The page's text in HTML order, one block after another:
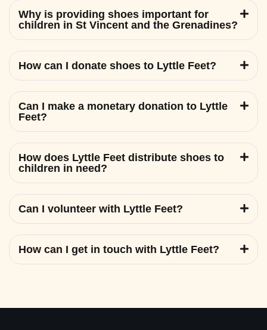
Why is providing shoes important for
children in St Vincent and the Grenadines?
How can I donate shoes to Lyttle Feet?
Can I make a monetary donation to Lyttle
Feet?
How does Lyttle Feet distribute shoes to
children in need?
Can I volunteer with Lyttle Feet?
How can I get in touch with Lyttle Feet?